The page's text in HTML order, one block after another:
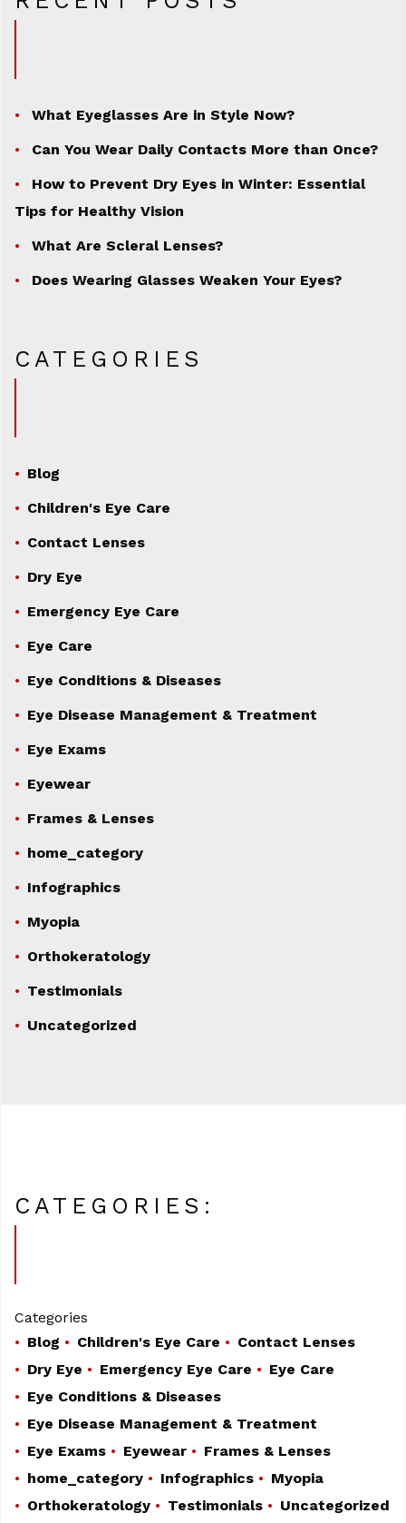
What Eyeglasses Are in Style Now?
Can You Wear Daily Contacts More than Once?
How to Prevent Dry Eyes in Winter: Essential
Tips for Healthy Vision
What Are Scleral Lenses?
Does Wearing Glasses Weaken Your Eyes?
CATEGORIES
Blog
Children's Eye Care
Contact Lenses
Dry Eye
Emergency Eye Care
Eye Care
Eye Conditions & Diseases
Eye Disease Management & Treatment
Eye Exams
Eyewear
Frames & Lenses
home_category
Infographics
Myopia
Orthokeratology
Testimonials
Uncategorized
CATEGORIES:
Categories
Blog
Children's Eye Care
Contact Lenses
Dry Eye
Emergency Eye Care
Eye Care
Eye Conditions & Diseases
Eye Disease Management & Treatment
Eye Exams
Eyewear
Frames & Lenses
home_category
Infographics
Myopia
Orthokeratology
Testimonials Uncategorized